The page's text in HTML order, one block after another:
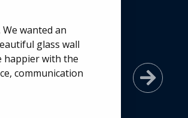
wanted an
glass wall
happier with the
communication